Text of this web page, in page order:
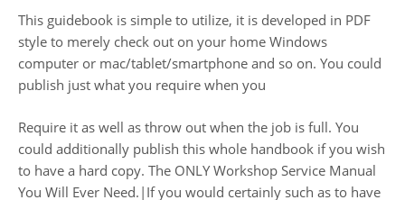
This guidebook is simple to utilize, it is developed in PDF
style to merely check out on your home Windows
computer or mac/tablet/smartphone and so on. You could
publish just what you require when you
Require it as well as throw out when the job is full. You
could additionally publish this whole handbook if you wish
to have a hard copy. The ONLY Workshop Service Manual
You Will Ever Need.|If you would certainly such as to have